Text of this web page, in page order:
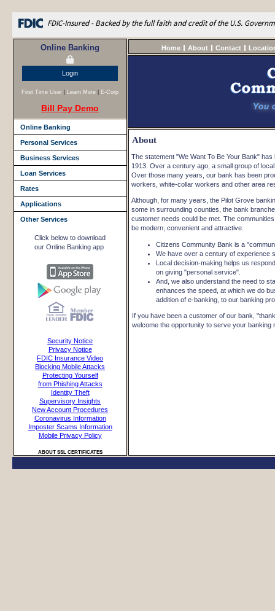
FDIC-Insured - Backed by the full faith and credit of the U.S.
Online Banking
Login
First Time User Learn More E-Corp
Bill Pay Demo
Online Banking
Personal Services
Business Services
Loan Services
Rates
Applications
Other Services
Click below to download
our Online Banking app
Security Notice
Privacy Notice
FDIC Insurance Video
Blocking Mobile Attacks
Protecting Yourself
from Phishing Attacks
Identity Theft
Supervisory Insights
New Account Procedures
Coronavirus Information
Imposter Scams Information
Mobile Privacy Policy
ABOUT SSL CERTIFICATES
Home About Contact
About
The statement "We Want To Be Your Bank"
1913. Over a century ago, a small group of
Over those many years, our bank has been
workers, white-collar workers and other area
Although, for many years, the Pilot Grove
some in surrounding counties, the bank
customer needs could be met. The
be modern, convenient and attractive.
Citizens Community Bank is a
We have over a century of experience
Local decision-making helps us
on giving "personal service".
And, we also understand the need to
enhances the speed, at which we do
addition of e-banking, to our banking
If you have been a customer of our bank,
welcome the opportunity to serve your banking